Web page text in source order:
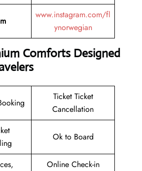
www.instagram.com/fl
ynorwegian
Comforts Designed
Ticket Ticket
Cancellation
Ok to Board
Online Check-in